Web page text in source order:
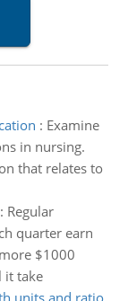
: Examine
in nursing.
that relates to
Regular
quarter earn
$1000
it take
units and ratio